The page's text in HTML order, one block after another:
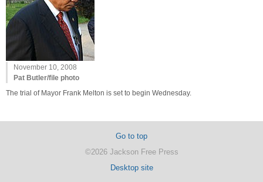
November 10, 2008
Pat Butler/file photo
The trial of Mayor Frank Melton is set to begin Wednesday.
Go to top
©2026 Jackson Free Press
Desktop site